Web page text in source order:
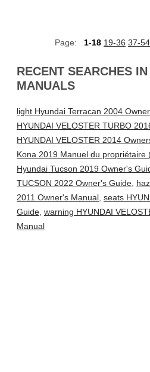
Page: 1-18 19-36 37-54
RECENT SEARCHES
MANUALS
light Hyundai Terracan 2004
HYUNDAI VELOSTER TURBO
HYUNDAI VELOSTER 2014
Kona 2019 Manuel du propriétaire
Hyundai Tucson 2019 Owner's
TUCSON 2022 Owner's Guide,
2011 Owner's Manual, seats
Guide, warning HYUNDAI
Manual